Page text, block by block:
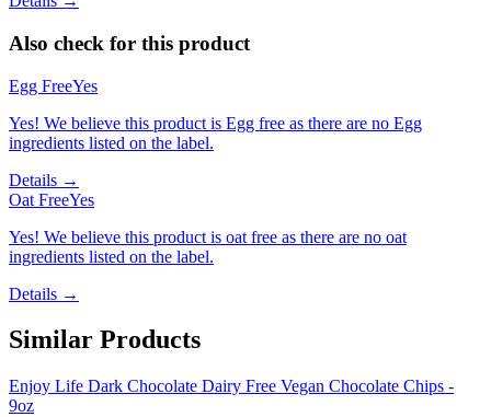
Also check for this product
Egg FreeYes
Yes! We believe this product is Egg free as there are no Egg
ingredients listed on the label.
Details →
Oat FreeYes
Yes! We believe this product is oat free as there are no oat
ingredients listed on the label.
Details →
Similar Products
Enjoy Life Dark Chocolate Dairy Free Vegan Chocolate Chips -
9oz